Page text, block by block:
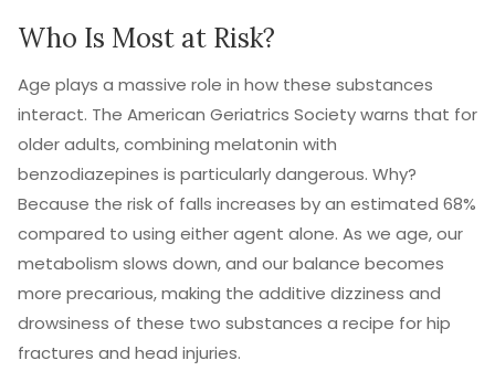
Who Is Most at Risk?
Age plays a massive role in how these substances
interact. The American Geriatrics Society warns that for
older adults, combining melatonin with
benzodiazepines is particularly dangerous. Why?
Because the risk of falls increases by an estimated 68%
compared to using either agent alone. As we age, our
metabolism slows down, and our balance becomes
more precarious, making the additive dizziness and
drowsiness of these two substances a recipe for hip
fractures and head injuries.